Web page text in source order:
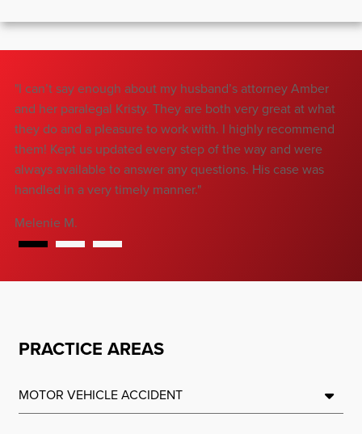
"I can’t say enough about my husband’s attorney Amber
and her paralegal Kristy. They are both very great at what
they do and a pleasure to work with. I highly recommend
them! Kept us updated every step of the way and were
always available to answer any questions. His case was
handled in a very timely manner."
Melenie M.
PRACTICE AREAS
MOTOR VEHICLE ACCIDENT